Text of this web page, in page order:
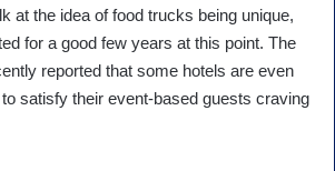
at the idea of food trucks being unique,
for a good few years at this point. The
reported that some hotels are even
satisfy their event-based guests craving